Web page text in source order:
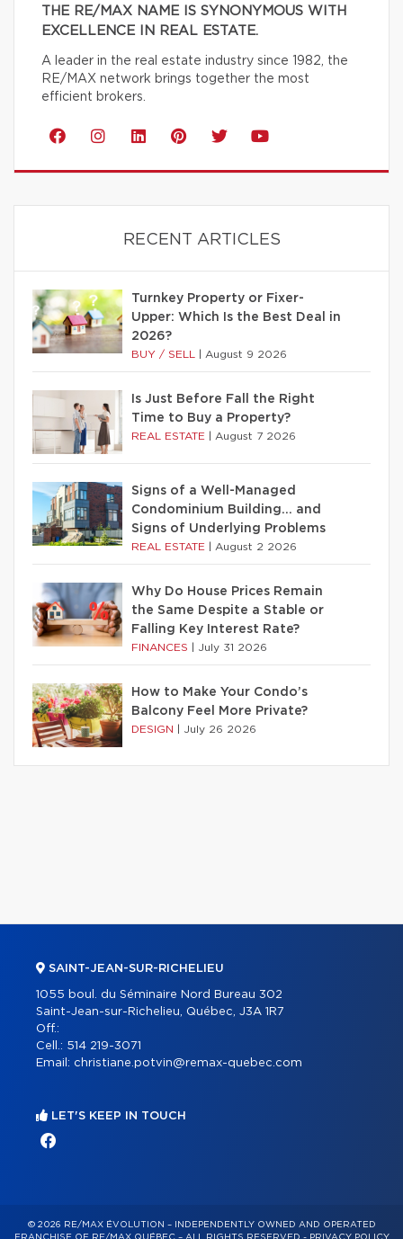
THE RE/MAX NAME IS SYNONYMOUS WITH
EXCELLENCE IN REAL ESTATE.
A leader in the real estate industry since 1982, the
RE/MAX network brings together the most
efficient brokers.
RECENT ARTICLES
Turnkey Property or Fixer-
Upper: Which Is the Best Deal in
2026?
BUY / SELL August 9 2026
Is Just Before Fall the Right
Time to Buy a Property?
REAL ESTATE August 7 2026
Signs of a Well-Managed
Condominium Building… and
Signs of Underlying Problems
REAL ESTATE August 2 2026
Why Do House Prices Remain
the Same Despite a Stable or
Falling Key Interest Rate?
FINANCES July 31 2026
How to Make Your Condo’s
Balcony Feel More Private?
DESIGN July 26 2026
SAINT-JEAN-SUR-RICHELIEU
1055 boul. du Séminaire Nord Bureau 302
Saint-Jean-sur-Richelieu, Québec, J3A 1R7
Off.:
Cell.: 514 219-3071
Email: christiane.potvin@remax-quebec.com
LET'S KEEP IN TOUCH
© 2026 RE/MAX ÉVOLUTION – INDEPENDENTLY OWNED AND OPERATED